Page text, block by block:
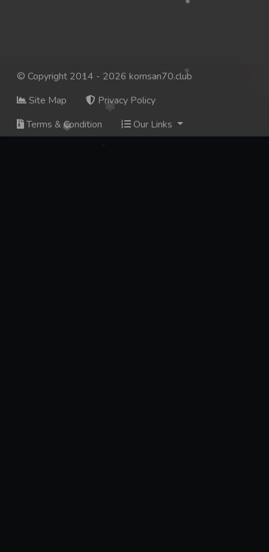
© Copyright 2014 - 2026 komsan70.club
Site Map
Privacy Policy
Terms & Condition
Our Links